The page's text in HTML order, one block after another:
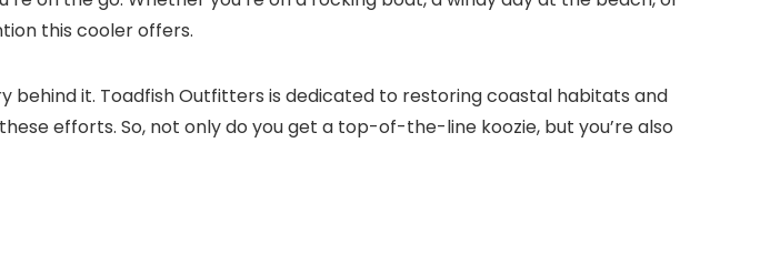
this cooler offers.
behind it. Toadfish Outfitters is dedicated to restoring coastal habitats and
efforts. So, not only do you get a top-of-the-line koozie, but you’re also